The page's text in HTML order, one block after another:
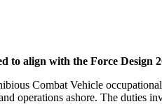
to align with the Force Design
Combat Vehicle
operations ashore. The duties